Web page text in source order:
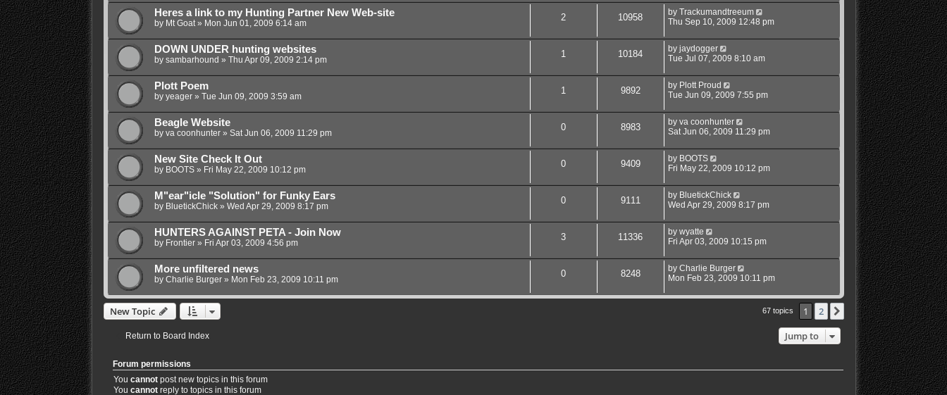
Heres a link to my Hunting Partner New Web-site
by Mt Goat» Mon Jun 01, 2009 6:14 am
2 10958 by Trackumandtreeum
Thu Sep 10, 2009 12:48 pm
DOWN UNDER hunting websites
by sambarhound » Thu Apr 09, 2009 2:14 pm
1 10184 by jaydogger
Tue Jul 07, 2009 8:10 am
Plott Poem
by yeager» Tue Jun 09, 2009 3:59 am
1 9892 by Plott Proud
Tue Jun 09, 2009 7:55 pm
Beagle Website
by va coonhunter» Sat Jun 06, 2009 11:29 pm
0 8983 by va coonhunter
Sat Jun 06, 2009 11:29 pm
New Site Check It Out
by BOOTS» Fri May 22, 2009 10:12 pm
0 9409 by BOOTS
Fri May 22, 2009 10:12 pm
M"ear"icle "Solution" for Funky Ears
by BluetickChick» Wed Apr 29, 2009 8:17 pm
0 9111 by BluetickChick
Wed Apr 29, 2009 8:17 pm
HUNTERS AGAINST PETA - Join Now
by Frontier» Fri Apr 03, 2009 4:56 pm
3 11336 by wyatte
Fri Apr 03, 2009 10:15 pm
More unfiltered news
by Charlie Burger» Mon Feb 23, 2009 10:11 pm
0 8248 by Charlie Burger
Mon Feb 23, 2009 10:11 pm
New Topic 67 topics 1 2 Next
Return to Board Index Jump to
Forum permissions
You cannotpost new topics in this forum
You cannotreply to topics in this forum